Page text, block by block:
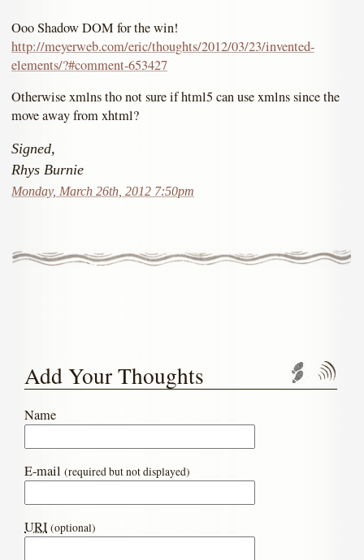
Ooo Shadow DOM for the win!
http://meyerweb.com/eric/thoughts/2012/03/23/invented-
elements/?#comment-653427
Otherwise xmlns tho not sure if html5 can use xmlns since the
move away from xhtml?
Signed,
Rhys Burnie
Monday, March 26th, 2012 7:50pm
Add Your Thoughts
Name
E-mail(required but not displayed)
URI (optional)